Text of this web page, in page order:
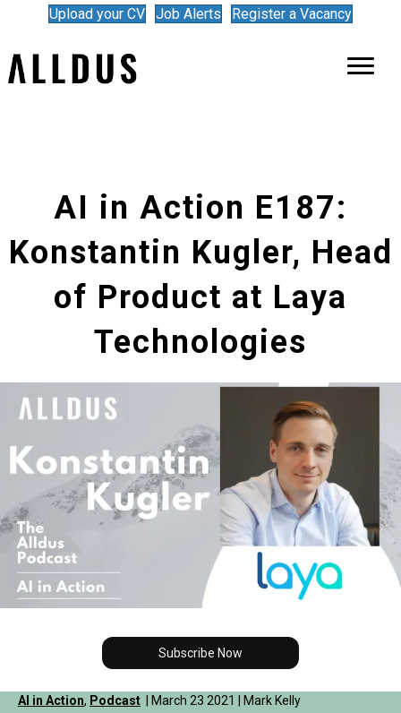
Upload your CV Job Alerts Register a Vacancy
AI in Action E187:
Konstantin Kugler, Head
of Product at Laya
Technologies
Subscribe Now
AI in Action, Podcast | March 23 2021 | Mark Kelly